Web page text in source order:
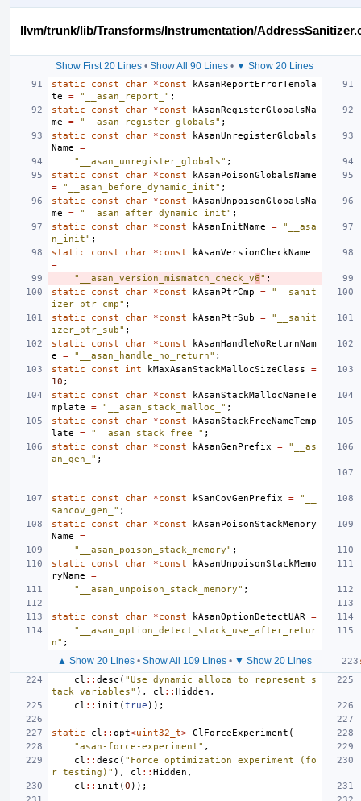
llvm/trunk/lib/Transforms/Instrumentation/
Show First 20 Lines • Show All 90 Lines • ▼ Show 20 Lines
static const char *const
kAsanReportErrorTempla
te
= "__asan_report_" ;
static
const char *const
kAsanRegisterGlobalsNa
me
= "__asan_register_globals" ;
static
const char *const
kAsanUnregisterGlobals
Name
=
"__asan_unregister_globals" ;
static
const char *const
kAsanPoisonGlobalsName
=
"__asan_before_dynamic_init" ;
static
const char *const
kAsanUnpoisonGlobalsNa
me
= "__asan_after_dynamic_init" ;
static
const char *const kAsanInitName =
"__asa
n_init" ;
static
const char *const
kAsanVersionCheckName
=
"__asan_version_mismatch_check_v6" ;
static
const char *const kAsanPtrCmp =
"__sanit
izer_ptr_cmp" ;
static
const char *const kAsanPtrSub =
"__sanit
izer_ptr_sub" ;
static
const char *const
kAsanHandleNoReturnNam
e
= "__asan_handle_no_return" ;
static
const int kMaxAsanStackMallocSizeClass
=
10 ;
static
const char *const
kAsanStackMallocNameTe
mplate
= "__asan_stack_malloc_" ;
static
const char *const
kAsanStackFreeNameTemp
late
= "__asan_stack_free_" ;
static
const char *const kAsanGenPrefix =
"__as
an_gen_" ;
static const char *const kSanCovGenPrefix =
"__
sancov_gen_" ;
static
const char *const
kAsanPoisonStackMemory
Name
=
"__asan_poison_stack_memory" ;
static
const char *const
kAsanUnpoisonStackMemo
ryName
=
"__asan_unpoison_stack_memory" ;
static const char *const kAsanOptionDetectUAR
=
"__asan_option_detect_stack_use_after_retur
n" ;
▲ Show 20 Lines • Show All 109 Lines • ▼ Show 20 Lines
cl :: desc ( "Use dynamic alloca to represent s
tack variables" ), cl :: Hidden ,
cl :: init (true ));
static cl :: opt<uint32_t> ClForceExperiment (
"asan-force-experiment" ,
cl :: desc ( "Force optimization experiment (fo
r testing)" ), cl :: Hidden ,
cl :: init (0 ));